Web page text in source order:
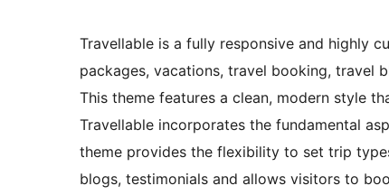
Travellable is a fully responsive and highly
packages, vacations, travel booking, travel
This theme features a clean, modern style
Travellable incorporates the fundamental
theme provides the flexibility to set trip
blogs, testimonials and allows visitors to